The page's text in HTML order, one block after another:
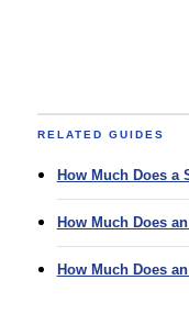
RELATED GUIDES
How Much Does a
How Much Does
How Much Does